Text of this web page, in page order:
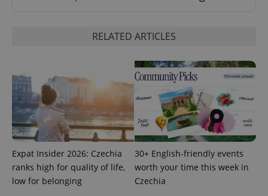
RELATED ARTICLES
Expat Insider 2026: Czechia
ranks high for quality of life,
low for belonging
30+ English-friendly events
worth your time this week in
Czechia
ex_polls .expats.cz
Google
Privacy Policy